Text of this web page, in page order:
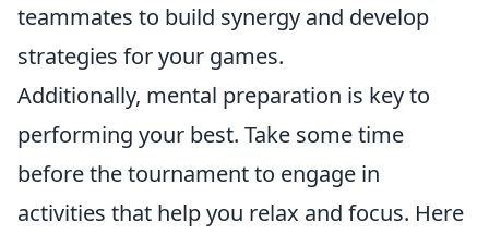
teammates to build synergy and develop
strategies for your games.
Additionally, mental preparation is key to
performing your best. Take some time
before the tournament to engage in
activities that help you relax and focus. Here